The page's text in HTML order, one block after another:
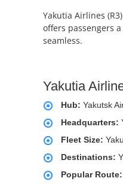
Yakutia Airlines
offers passengers
seamless.
Yakutia
Hub: Yakutsk
Headquarters:
Fleet Size:
Destinations:
Popular Route: